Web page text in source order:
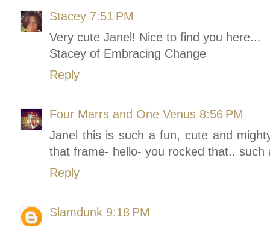
Stacey 7:51 PM
Very cute Janel! Nice to find you here...
Stacey of Embracing Change
Reply
Four Marrs and One Venus 8:56 PM
Janel this is such a fun, cute and
that frame- hello- you rocked that.. such
Reply
Slamdunk 9:18 PM